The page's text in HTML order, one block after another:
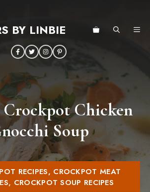
BY LINBIE
Crockpot Chicken
Soup
RECIPES, CROCKPOT MEAT
, CROCKPOT SOUP RECIPES